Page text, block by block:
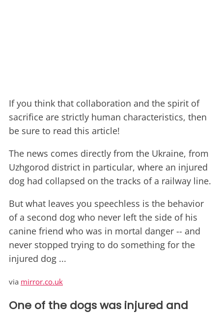
If you think that collaboration and the spirit of
sacrifice are strictly human characteristics, then
be sure to read this article!
The news comes directly from the Ukraine, from
Uzhgorod district in particular, where an injured
dog had collapsed on the tracks of a railway line.
But what leaves you speechless is the behavior
of a second dog who never left the side of his
canine friend who was in mortal danger -- and
never stopped trying to do something for the
injured dog ...
via mirror.co.uk
One of the dogs was injured and